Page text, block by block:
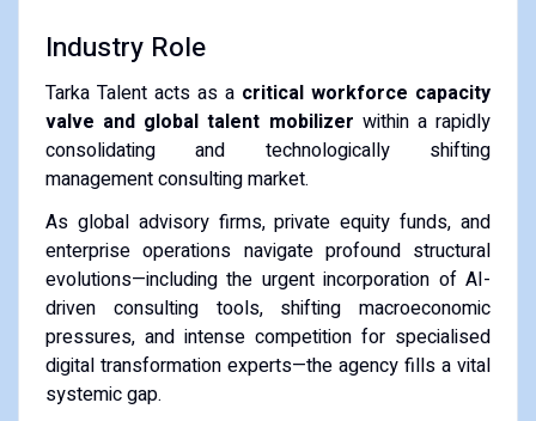
Industry Role
Tarka Talent acts as a critical workforce capacity
valve and global talent mobilizer within a rapidly
consolidating and technologically shifting
management consulting market.
As global advisory firms, private equity funds, and
enterprise operations navigate profound structural
evolutions—including the urgent incorporation of AI-
driven consulting tools, shifting macroeconomic
pressures, and intense competition for specialised
digital transformation experts—the agency fills a vital
systemic gap.